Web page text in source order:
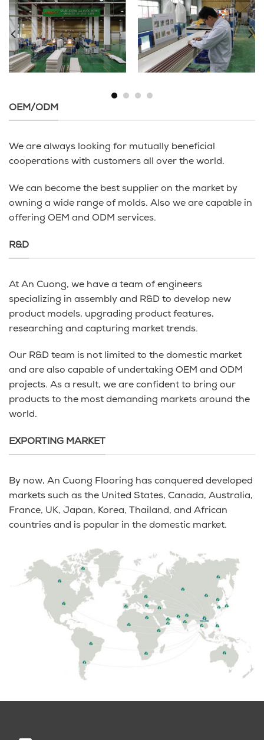
OEM/ODM
We are always looking for mutually beneficial
cooperations with customers all over the world.
We can become the best supplier on the market by
owning a wide range of molds. Also we are capable in
offering OEM and ODM services.
R&D
At An Cuong, we have a team of engineers
specializing in assembly and R&D to develop new
product models, upgrading product features,
researching and capturing market trends.
Our R&D team is not limited to the domestic market
and are also capable of undertaking OEM and ODM
projects. As a result, we are confident to bring our
products to the most demanding markets around the
world.
EXPORTING MARKET
By now, An Cuong Flooring has conquered developed
markets such as the United States, Canada, Australia,
France, UK, Japan, Korea, Thailand, and African
countries and is popular in the domestic market.